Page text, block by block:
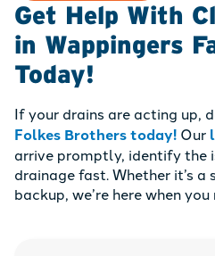
Get Help With
in Wappingers
Today!
If your drains are acting up,
Folkes Brothers today! Our
arrive promptly, identify the
drainage fast. Whether it’s
backup, we’re here when you